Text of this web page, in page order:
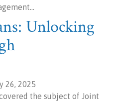
Unlocking
26, 2025
the subject of Joint